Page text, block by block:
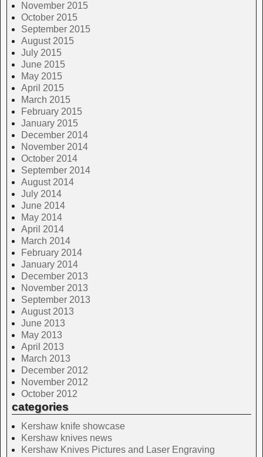
November 2015
October 2015
September 2015
August 2015
July 2015
June 2015
May 2015
April 2015
March 2015
February 2015
January 2015
December 2014
November 2014
October 2014
September 2014
August 2014
July 2014
June 2014
May 2014
April 2014
March 2014
February 2014
January 2014
December 2013
November 2013
September 2013
August 2013
June 2013
May 2013
April 2013
March 2013
December 2012
November 2012
October 2012
categories
Kershaw knife showcase
Kershaw knives news
Kershaw Knives Pictures and Laser Engraving